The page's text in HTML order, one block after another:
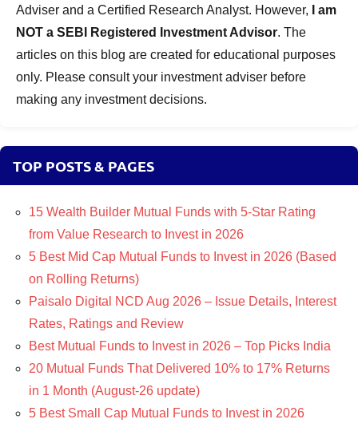
Adviser and a Certified Research Analyst. However,
I am
NOT a SEBI Registered Investment Advisor. The
articles on this blog are created for educational purposes
only. Please consult your investment adviser before
making any investment decisions.
TOP POSTS & PAGES
15 Wealth Builder Mutual Funds with 5-Star Rating
from Value Research to Invest in 2026
5 Best Mid Cap Mutual Funds to Invest in 2026 (Based
on Rolling Returns)
Paisalo Digital NCD Aug 2026 – Issue Details, Interest
Rates, Ratings and Review
Best Mutual Funds to Invest in 2026 – Top Picks India
20 Mutual Funds That Delivered 10% to 17% Returns
in 1 Month (August-26 update)
5 Best Small Cap Mutual Funds to Invest in 2026